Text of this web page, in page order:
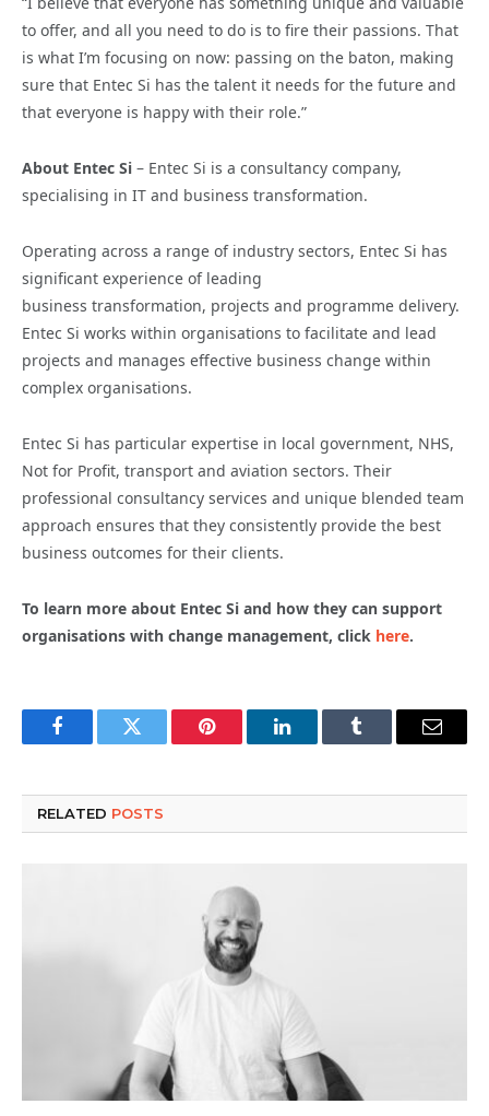
to offer, and all you need to do is to fire their passions. That
is what I’m focusing on now: passing on the baton, making
sure that Entec Si has the talent it needs for the future and
that everyone is happy with their role.”
About Entec Si – Entec Si is a consultancy company,
specialising in IT and business transformation.
Operating across a range of industry sectors, Entec Si has
significant experience of leading
business transformation, projects and programme delivery.
Entec Si works within organisations to facilitate and lead
projects and manages effective business change within
complex organisations.
Entec Si has particular expertise in local government, NHS,
Not for Profit, transport and aviation sectors. Their
professional consultancy services and unique blended team
approach ensures that they consistently provide the best
business outcomes for their clients.
To learn more about Entec Si and how they can support
organisations with change management, click here.
FacebookTwitter Pinterest LinkedInTumblr Email
RELATED POSTS